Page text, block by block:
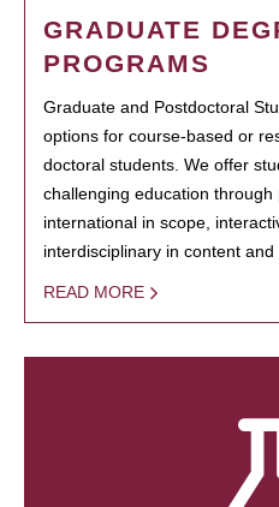
GRADUATE
PROGRAMS
Graduate and Postdoctoral
options for course-based or
doctoral students. We offer
challenging education
international in scope,
interdisciplinary in content and
READ MORE